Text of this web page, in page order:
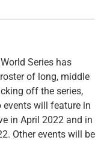
Series has
of long, middle
off the series,
will feature in
in April 2022 and in
Other events will be